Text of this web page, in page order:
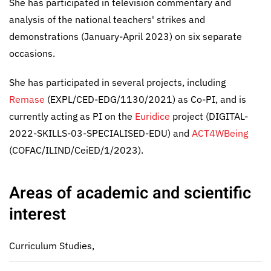
She has participated in television commentary and
analysis of the national teachers' strikes and
demonstrations (January-April 2023) on six separate
occasions.
She has participated in several projects, including
Remase (EXPL/CED-EDG/1130/2021) as Co-PI, and is
currently acting as PI on the Euridice project (DIGITAL-
2022-SKILLS-03-SPECIALISED-EDU) and ACT4WBeing
(COFAC/ILIND/CeiED/1/2023).
Areas of academic and scientific
interest
Curriculum Studies,